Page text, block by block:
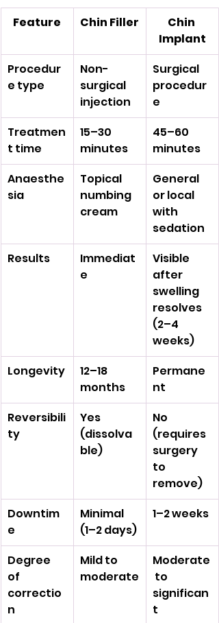
Feature Chin Filler
Chin
Implant
Procedur
e type
Non-
surgical
injection
Surgical
procedur
e
Treatmen
t time
15–30
minutes
45–60
minutes
Anaesthe
sia
Topical
numbing
cream
General
or local
with
sedation
Results
Immediat
e
Visible
after
swelling
resolves
(2–4
weeks)
Longevity
12–18
months
Permane
nt
Reversibili
ty
Yes
(dissolva
ble)
No
(requires
surgery
to
remove)
Downtim
e
Minimal
(1–2 days)
1–2 weeks
Degree
of
correctio
n
Mild to
moderate
Moderate
to
significan
t